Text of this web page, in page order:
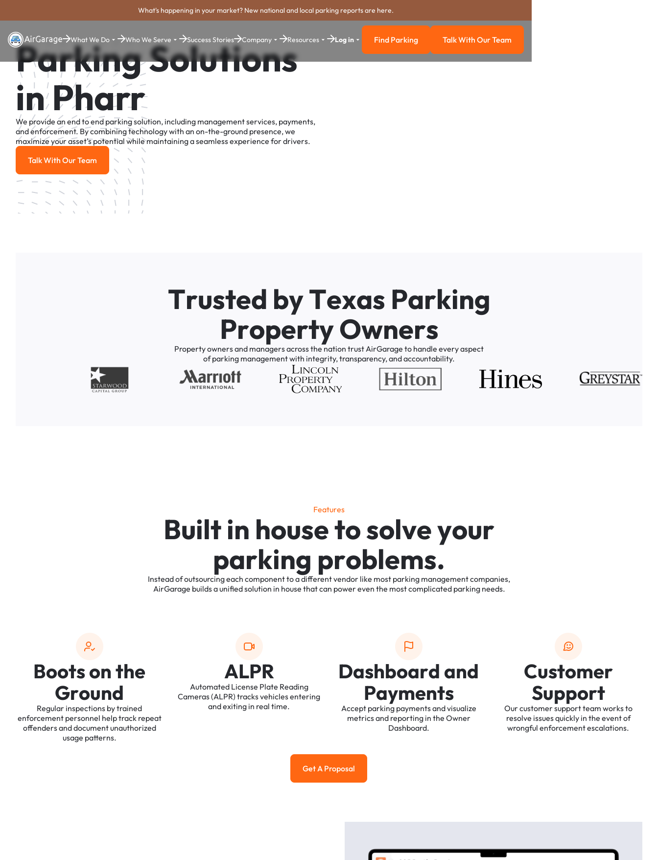
What's happening in your market? New national and local parking reports are here.
What We Do Who We Serve Success Stories Company Resources Log in Find Parking
Find Parking Talk with our team
Talk With Our Team
Parking Solutions
in Pharr
We provide an end to end parking solution, including management services, payments,
and enforcement. By combining technology with an on-the-ground presence, we
maximize your asset's potential while maintaining a seamless experience for drivers.
Talk With Our Team
Talk With Our Team
Trusted byTexas Parking
PropertyOwners
Propertyownersand managersacrossthe nation trustAirGarage to handle everyaspect
of parking managementwith integrity,transparency,andaccountability.
Features
Builtin housetosolveyour
parking problems.
Insteadofoutsourcingeach componenttoadifferentvendor like most parking managementcompanies,
AirGarage buildsaunifiedsolution in house thatcan powereven the mostcomplicated parking needs.
Bootsonthe
Ground
Regular inspections bytrained
enforcement personnel helptrack repeat
offendersanddocumentunauthorized
usage patterns.
ALPR
Automated License Plate Reading
Cameras(ALPR) tracksvehiclesentering
andexiting in real time.
Dashboard and
Payments
Accept parking paymentsandvisualize
metricsand reporting in the Owner
Dashboard.
Customer
Support
Ourcustomersupportteam worksto
resolve issuesquickly in the eventof
wrongful enforcementescalations.
Get a Proposal
Get A Proposal